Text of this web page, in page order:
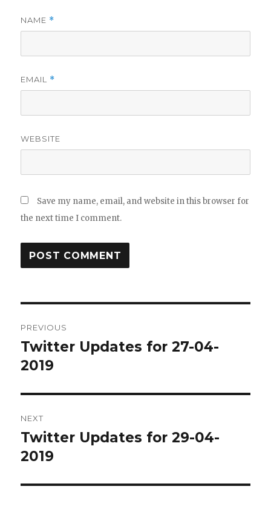
NAME *
EMAIL *
WEBSITE
Save my name, email, and website in this browser for
the next time I comment.
navigation
PREVIOUS
Previous
post:
Twitter Updates for 27-04-
2019
NEXT
Next
post:
Twitter Updates for 29-04-
2019